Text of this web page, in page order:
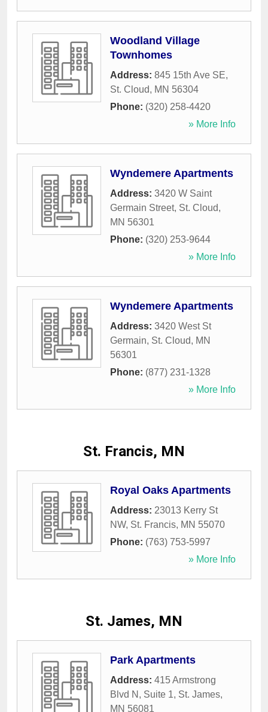
Woodland Village
Townhomes
Address: 845 15th Ave SE,
St. Cloud, MN 56304
Phone: (320) 258-4420
» More Info
Wyndemere Apartments
Address: 3420 W Saint
Germain Street, St. Cloud,
MN 56301
Phone: (320) 253-9644
» More Info
Wyndemere Apartments
Address: 3420 West St
Germain, St. Cloud, MN
56301
Phone: (877) 231-1328
» More Info
St. Francis, MN
Royal Oaks Apartments
Address: 23013 Kerry St
NW, St. Francis, MN 55070
Phone: (763) 753-5997
» More Info
St. James, MN
Park Apartments
Address: 415 Armstrong
Blvd N, Suite 1, St. James,
MN 56081